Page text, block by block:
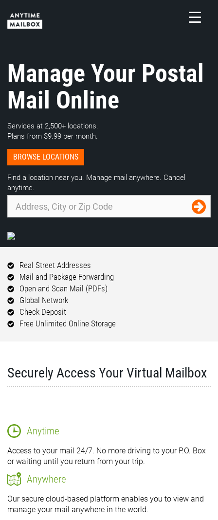
content
Manage Your Postal
Mail Online
Services at 2,500+ locations.
Plans from $9.99 per month.
BROWSE LOCATIONS
Find a location near you. Manage mail anywhere. Cancel
anytime.
Real Street Addresses
Mail and Package Forwarding
Open and Scan Mail (PDFs)
Global Network
Check Deposit
Free Unlimited Online Storage
Securely Access Your Virtual Mailbox
Anytime
Access to your mail 24/7. No more driving to your P.O. Box
or waiting until you return from your trip.
Anywhere
Our secure cloud-based platform enables you to view and
manage your mail anywhere in the world.